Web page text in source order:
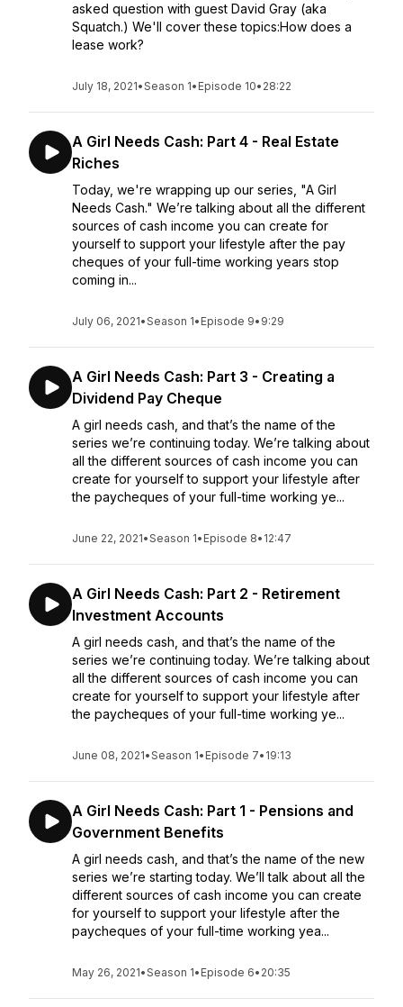
asked question with guest David Gray (aka
Squatch.) We'll cover these topics:How does a
lease work?
July 18, 2021•Season 1• Episode 10• 28:22
A Girl Needs Cash: Part 4 - Real Estate
Riches
Today, we're wrapping up our series, "A Girl
Needs Cash." We’re talking about all the different
sources of cash income you can create for
yourself to support your lifestyle after the pay
cheques of your full-time working years stop
coming in...
July 06, 2021•Season 1• Episode 9• 9:29
A Girl Needs Cash: Part 3 - Creating a
Dividend Pay Cheque
A girl needs cash, and that’s the name of the
series we’re continuing today. We’re talking about
all the different sources of cash income you can
create for yourself to support your lifestyle after
the paycheques of your full-time working ye...
June 22, 2021•Season 1• Episode 8• 12:47
A Girl Needs Cash: Part 2 - Retirement
Investment Accounts
A girl needs cash, and that’s the name of the
series we’re continuing today. We’re talking about
all the different sources of cash income you can
create for yourself to support your lifestyle after
the paycheques of your full-time working ye...
June 08, 2021•Season 1• Episode 7• 19:13
A Girl Needs Cash: Part 1 - Pensions and
Government Benefits
A girl needs cash, and that’s the name of the new
series we’re starting today. We’ll talk about all the
different sources of cash income you can create
for yourself to support your lifestyle after the
paycheques of your full-time working yea...
May 26, 2021•Season 1• Episode 6• 20:35